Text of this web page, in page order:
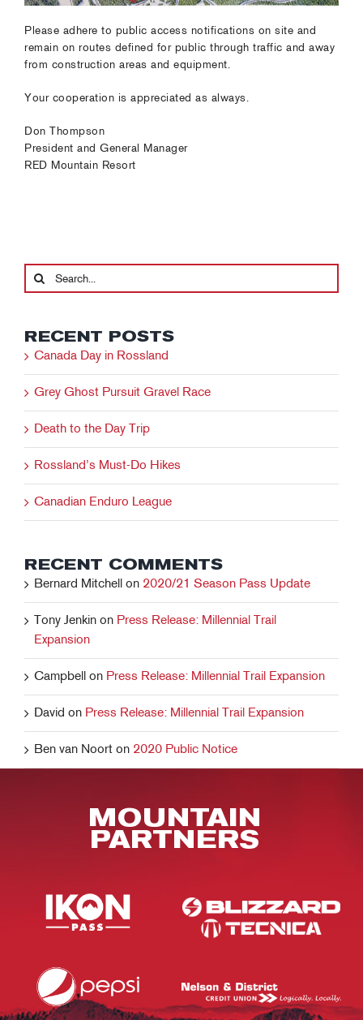
Please adhere to public access notifications on site and
remain on routes defined for public through traffic and away
from construction areas and equipment.
Your cooperation is appreciated as always.
Don Thompson
President and General Manager
RED Mountain Resort
Search
for:
RECENT POSTS
Canada Day in Rossland
Grey Ghost Pursuit Gravel Race
Death to the Day Trip
Rossland’s Must-Do Hikes
Canadian Enduro League
RECENT COMMENTS
Bernard Mitchell on 2020/21 Season Pass Update
Tony Jenkin on Press Release: Millennial Trail
Expansion
Campbell on Press Release: Millennial Trail Expansion
David on Press Release: Millennial Trail Expansion
Ben van Noort on 2020 Public Notice
MOUNTAIN
PARTNERS